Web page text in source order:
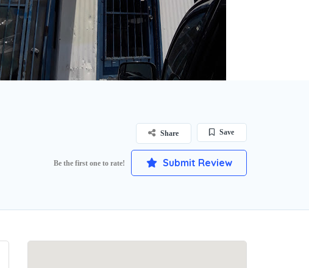
Save
Share
Be the first one to rate! Submit Review